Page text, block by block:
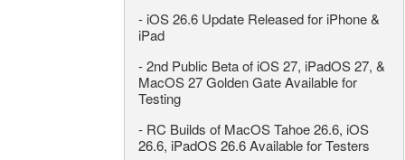
- iOS 26.6 Update Released for iPhone &
iPad
-2nd Public Beta of iOS 27, iPadOS 27, &
MacOS 27 Golden Gate Available for
Testing
- RC Builds of MacOS Tahoe 26.6, iOS
26.6, iPadOS 26.6 Available for Testers